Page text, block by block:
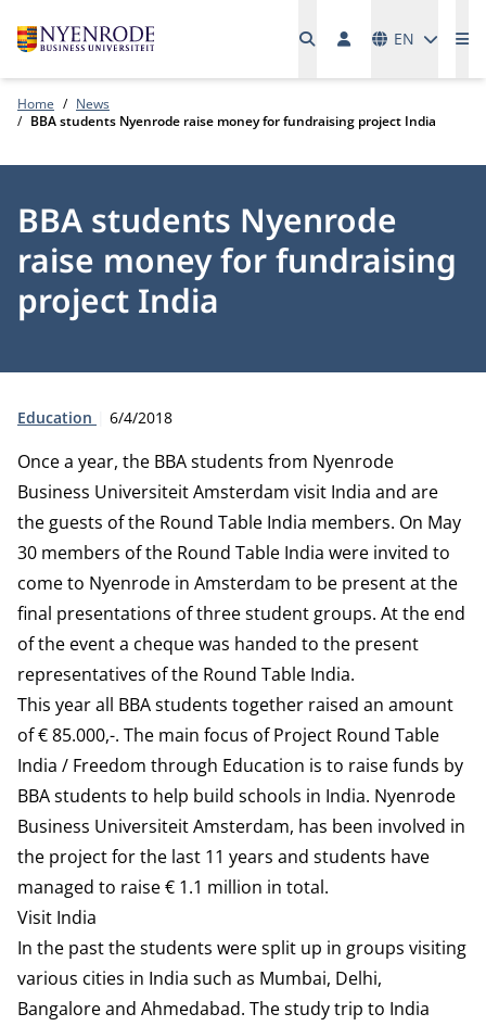
EN
Home
News
BBA students Nyenrode raise money for fundraising project India
BBA students Nyenrode
raise money for fundraising
project India
Type:
Education Publication date:
6/4/2018
Once a year, the BBA students from Nyenrode
Business Universiteit Amsterdam visit India and are
the guests of the Round Table India members. On May
30 members of the Round Table India were invited to
come to Nyenrode in Amsterdam to be present at the
final presentations of three student groups. At the end
of the event a cheque was handed to the present
representatives of the Round Table India.
This year all BBA students together raised an amount
of € 85.000,-. The main focus of Project Round Table
India / Freedom through Education is to raise funds by
BBA students to help build schools in India. Nyenrode
Business Universiteit Amsterdam, has been involved in
the project for the last 11 years and students have
managed to raise € 1.1 million in total.
Visit India
In the past the students were split up in groups visiting
various cities in India such as Mumbai, Delhi,
Bangalore and Ahmedabad. The study trip to India